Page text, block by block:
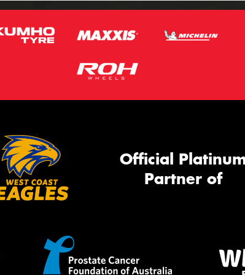
Official
Partner of